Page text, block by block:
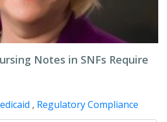
Notes in SNFs Require
, Regulatory Compliance